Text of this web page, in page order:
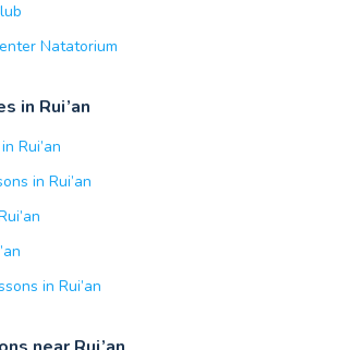
Natatorium
in Rui’an
Rui’an
in Rui’an
in Rui’an